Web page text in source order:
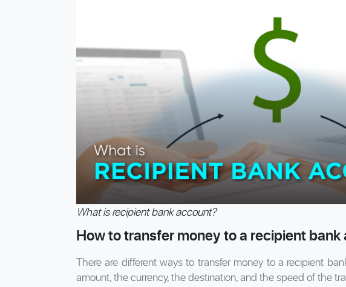
What is recipient bank account?
How to transfer money to a recipient bank
There are different ways to transfer money to a recipient
amount, the currency, the destination, and the speed of the